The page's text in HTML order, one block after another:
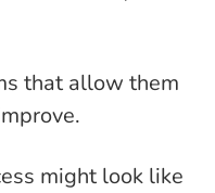
that allow them
might look like